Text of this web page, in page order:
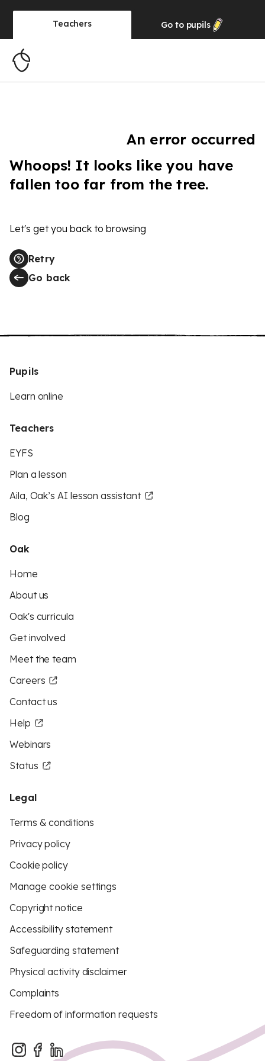
Teachers Go to pupils
An error occurred
Whoops! It looks like you have
fallen too far from the tree.
Let's get you back to browsing
Retry
Go back
Pupils
Learn online
Teachers
EYFS
Plan a lesson
Aila, Oak’s AI lesson assistant
Blog
Oak
Home
About us
Oak's curricula
Get involved
Meet the team
Careers
Contact us
Help
Webinars
Status
Legal
Terms & conditions
Privacy policy
Cookie policy
Manage cookie settings
Copyright notice
Accessibility statement
Safeguarding statement
Physical activity disclaimer
Complaints
Freedom of information requests